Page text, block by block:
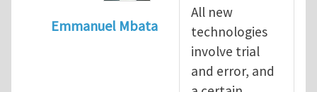
Emmanuel Mbata
Fracking for shale gasby
All new
technologies
involve trial
and error, and